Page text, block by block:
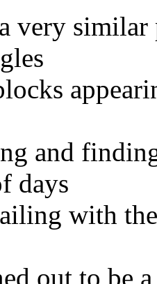
very
and
days
with
out to be